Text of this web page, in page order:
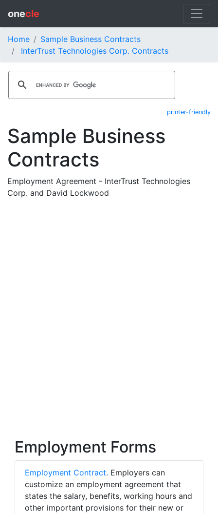
onecle
Home
Sample Business Contracts
InterTrust Technologies Corp. Contracts
printer-friendly
Sample Business
Contracts
Employment Agreement - InterTrust Technologies
Corp. and David Lockwood
Employment Forms
Employment Contract. Employers can
customize an employment agreement that
states the salary, benefits, working hours and
other important provisions for their new or